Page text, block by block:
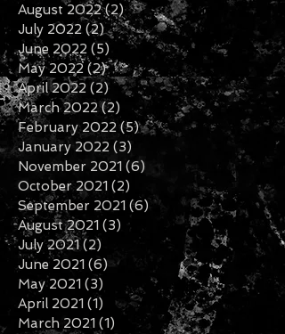
August 2022 (2)2 posts
July 2022 (2)2 posts
June 2022 (5) 5 posts
May 2022 (2)2 posts
April 2022 (2) 2 posts
March 2022 (2) 2 posts
February 2022 (5)5 posts
January 2022 (3)
November 2021 (6) 6 posts
October 2021 (2)
September 2021 (6) 6 posts
August 2021 (3) 3 posts
July 2021 (2)
June 2021 (6) 6 posts
May 2021 (3) 3 posts
April 2021 (1) 1 post
March 2021 (1) 1 post